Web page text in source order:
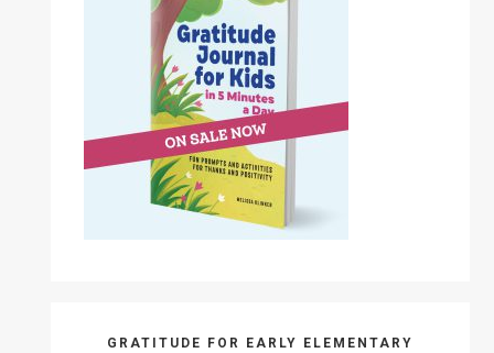
GRATITUDE FOR EARLY ELEMENTARY